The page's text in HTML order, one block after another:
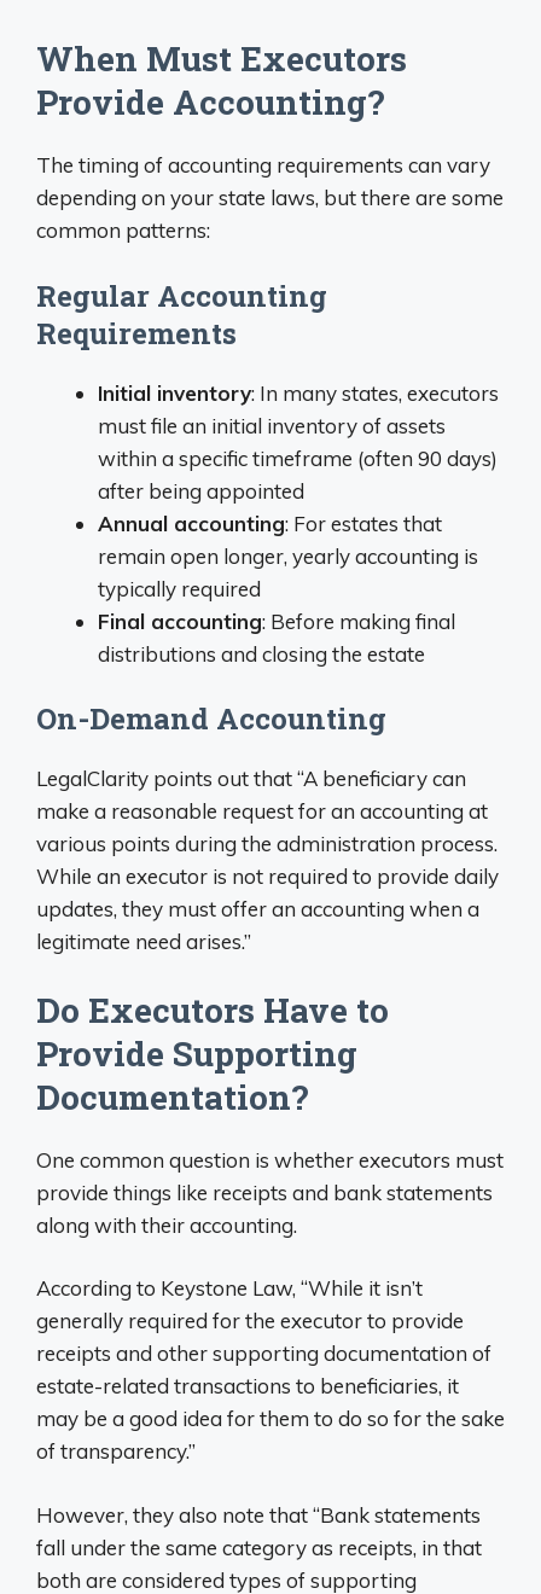
When Must Executors
Provide Accounting?
The timing of accounting requirements can vary
depending on your state laws, but there are some
common patterns:
Regular Accounting
Requirements
Initial inventory: In many states, executors
must file an initial inventory of assets
within a specific timeframe (often 90 days)
after being appointed
Annual accounting: For estates that
remain open longer, yearly accounting is
typically required
Final accounting: Before making final
distributions and closing the estate
On-Demand Accounting
LegalClarity points out that “A beneficiary can
make a reasonable request for an accounting at
various points during the administration process.
While an executor is not required to provide daily
updates, they must offer an accounting when a
legitimate need arises.”
Do Executors Have to
Provide Supporting
Documentation?
One common question is whether executors must
provide things like receipts and bank statements
along with their accounting.
According to Keystone Law, “While it isn’t
generally required for the executor to provide
receipts and other supporting documentation of
estate-related transactions to beneficiaries, it
may be a good idea for them to do so for the sake
of transparency.”
However, they also note that “Bank statements
fall under the same category as receipts, in that
both are considered types of supporting